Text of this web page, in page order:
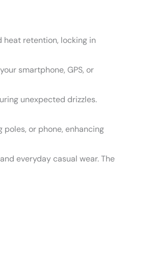
retention, locking in
smartphone, GPS, or
unexpected drizzles.
or phone, enhancing
everyday casual wear. The